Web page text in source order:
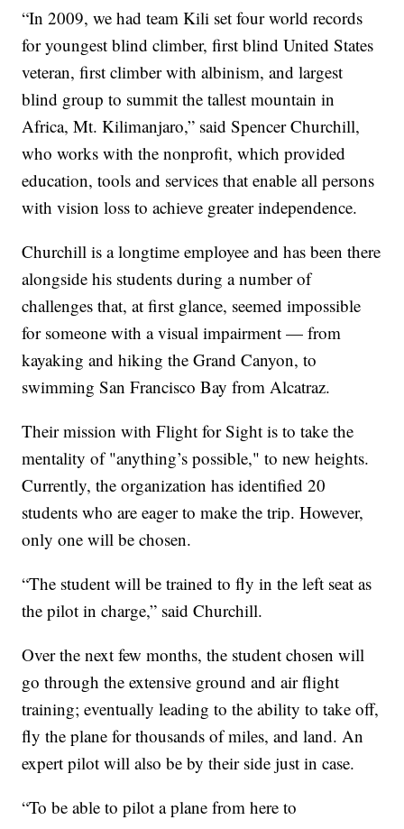
“In 2009, we had team Kili set four world records
for youngest blind climber, first blind United States
veteran, first climber with albinism, and largest
blind group to summit the tallest mountain in
Africa, Mt. Kilimanjaro,” said Spencer Churchill,
who works with the nonprofit, which provided
education, tools and services that enable all persons
with vision loss to achieve greater independence.
Churchill is a longtime employee and has been there
alongside his students during a number of
challenges that, at first glance, seemed impossible
for someone with a visual impairment — from
kayaking and hiking the Grand Canyon, to
swimming San Francisco Bay from Alcatraz.
Their mission with Flight for Sight is to take the
mentality of "anything’s possible," to new heights.
Currently, the organization has identified 20
students who are eager to make the trip. However,
only one will be chosen.
“The student will be trained to fly in the left seat as
the pilot in charge,” said Churchill.
Over the next few months, the student chosen will
go through the extensive ground and air flight
training; eventually leading to the ability to take off,
fly the plane for thousands of miles, and land. An
expert pilot will also be by their side just in case.
“To be able to pilot a plane from here to